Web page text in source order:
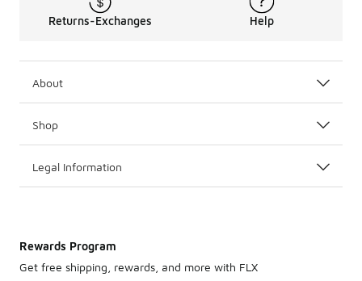
Returns-Exchanges Help
About
Shop
Legal Information
Rewards Program
Get free shipping, rewards, and more with FLX